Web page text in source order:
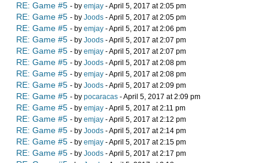
RE: Game #5 - by emjay - April 5, 2017 at 2:05 pm
RE: Game #5 - by Joods - April 5, 2017 at 2:05 pm
RE: Game #5 - by emjay - April 5, 2017 at 2:06 pm
RE: Game #5 - by Joods - April 5, 2017 at 2:07 pm
RE: Game #5 - by emjay - April 5, 2017 at 2:07 pm
RE: Game #5 - by Joods - April 5, 2017 at 2:08 pm
RE: Game #5 - by emjay - April 5, 2017 at 2:08 pm
RE: Game #5 - by Joods - April 5, 2017 at 2:09 pm
RE: Game #5 - by pocaracas - April 5, 2017 at 2:09 pm
RE: Game #5 - by emjay - April 5, 2017 at 2:11 pm
RE: Game #5 - by emjay - April 5, 2017 at 2:12 pm
RE: Game #5 - by Joods - April 5, 2017 at 2:14 pm
RE: Game #5 - by emjay - April 5, 2017 at 2:15 pm
RE: Game #5 - by Joods - April 5, 2017 at 2:17 pm